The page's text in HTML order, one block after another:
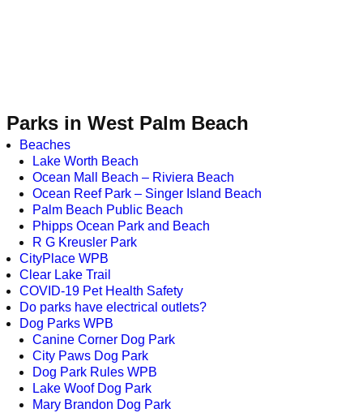
Parks in West Palm Beach
Beaches
Lake Worth Beach
Ocean Mall Beach – Riviera Beach
Ocean Reef Park – Singer Island Beach
Palm Beach Public Beach
Phipps Ocean Park and Beach
R G Kreusler Park
CityPlace WPB
Clear Lake Trail
COVID-19 Pet Health Safety
Do parks have electrical outlets?
Dog Parks WPB
Canine Corner Dog Park
City Paws Dog Park
Dog Park Rules WPB
Lake Woof Dog Park
Mary Brandon Dog Park